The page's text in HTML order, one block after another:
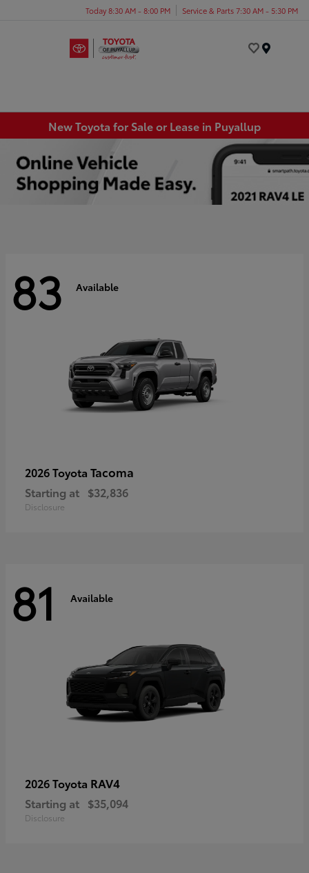
Today 8:30 AM - 8:00 PM Service & Parts 7:30 AM - 5:30 PM
New Toyota for Sale or Lease in Puyallup
83 Available
2026 Toyota Tacoma
Starting at $32,836
Disclosure
81 Available
2026 Toyota RAV4
Starting at $35,094
Disclosure